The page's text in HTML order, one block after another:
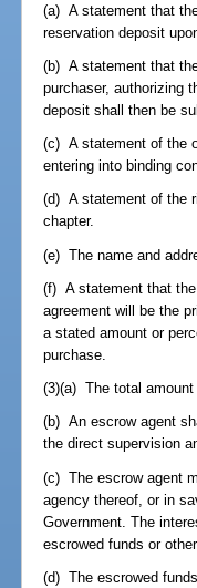
(a) A statement that
reservation deposit
(b) A statement that
purchaser, authorizing
deposit shall then be
(c) A statement of the
entering into binding
(d) A statement of the
chapter.
(e) The name and
(f) A statement that
agreement will be the
a stated amount or
purchase.
(3)(a) The total
(b) An escrow agent
the direct supervision
(c) The escrow agent
agency thereof, or in
Government. The
escrowed funds or
(d) The escrowed